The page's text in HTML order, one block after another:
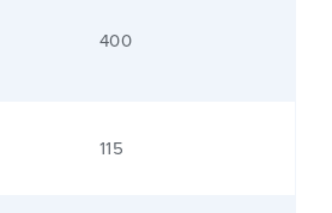
400
115